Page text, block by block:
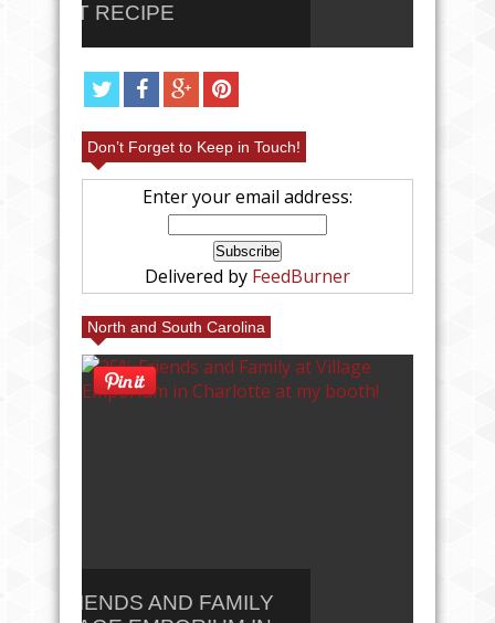
PARFAIT RECIPE
Don’t Forget to Keep in Touch!
Enter your email address:
Delivered by FeedBurner
North and South Carolina
25% FRIENDS AND FAMILY